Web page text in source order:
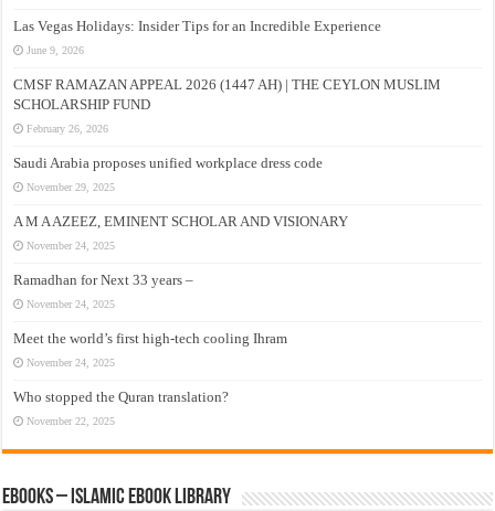
Las Vegas Holidays: Insider Tips for an Incredible Experience
June 9, 2026
CMSF RAMAZAN APPEAL 2026 (1447 AH) | THE CEYLON MUSLIM
SCHOLARSHIP FUND
February 26, 2026
Saudi Arabia proposes unified workplace dress code
November 29, 2025
A M A AZEEZ, EMINENT SCHOLAR AND VISIONARY
November 24, 2025
Ramadhan for Next 33 years –
November 24, 2025
Meet the world’s first high-tech cooling Ihram
November 24, 2025
Who stopped the Quran translation?
November 22, 2025
eBooks – Islamic eBook Library